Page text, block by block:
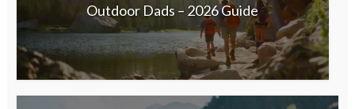
Outdoor Dads – 2026 Guide